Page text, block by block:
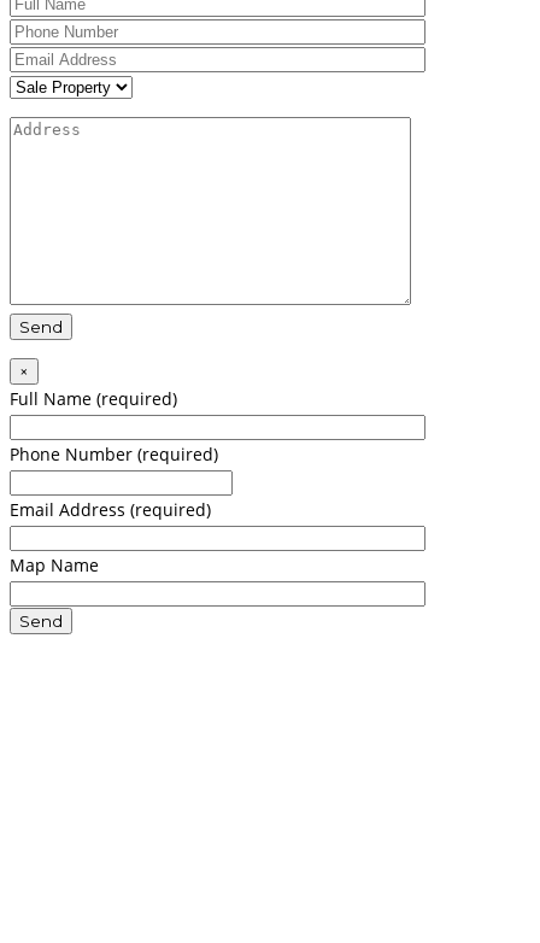
×
Full Name (required)
Phone Number (required)
Email Address (required)
Map Name